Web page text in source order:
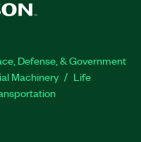
Defense, & Government
Machinery
Life